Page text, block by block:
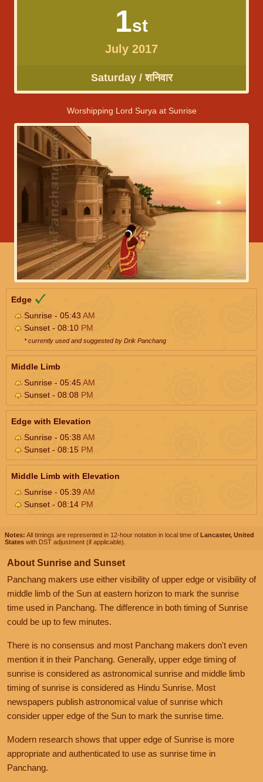
1st
July 2017
Saturday / शनिवार
Worshipping Lord Surya at Sunrise
Edge
Sunrise - 05:43AM
Sunset - 08:10 PM
* currently used and suggested by Drik Panchang
Middle Limb
Sunrise - 05:45AM
Sunset - 08:08 PM
Edge with Elevation
Sunrise - 05:38AM
Sunset - 08:15 PM
Middle Limb with Elevation
Sunrise - 05:39AM
Sunset - 08:14 PM
Notes: All timings are represented in 12-hour notation in local time of Lancaster, United
States with DST adjustment (if applicable).
About Sunrise and Sunset
Panchang makers use either visibility of upper edge or visibility of
middle limb of the Sun at eastern horizon to mark the sunrise
time used in Panchang. The difference in both timing of Sunrise
could be up to few minutes.
There is no consensus and most Panchang makers don't even
mention it in their Panchang. Generally, upper edge timing of
sunrise is considered as astronomical sunrise and middle limb
timing of sunrise is considered as Hindu Sunrise. Most
newspapers publish astronomical value of sunrise which
consider upper edge of the Sun to mark the sunrise time.
Modern research shows that upper edge of Sunrise is more
appropriate and authenticated to use as sunrise time in
Panchang.